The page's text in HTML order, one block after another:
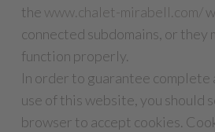
the www.chalet-mirabell.com/
connected subdomains, or they
function properly.
In order to guarantee complete
use of this website, you should
browser to accept cookies.